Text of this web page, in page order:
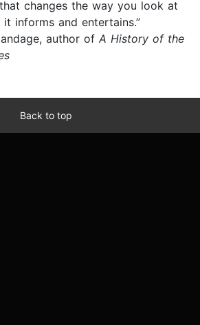
changes the way you look at
informs and entertains.”
author of A History of the
Back to top